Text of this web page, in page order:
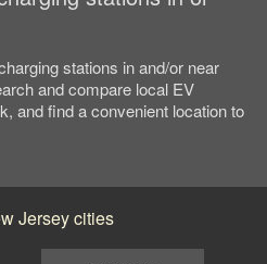
stations in and/or near
and compare local EV
and find a convenient location to
Jersey cities